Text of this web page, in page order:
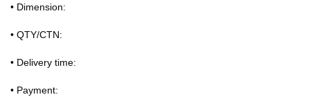
• Dimension:
• QTY/CTN:
• Delivery time:
• Payment: